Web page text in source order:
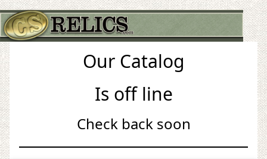
Our Catalog
Is off line
Check back soon